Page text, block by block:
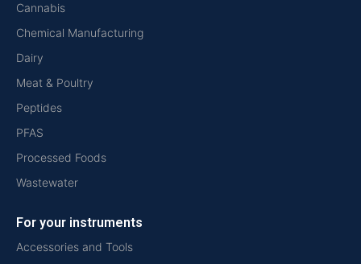
Cannabis
Chemical Manufacturing
Dairy
Meat & Poultry
Peptides
PFAS
Processed Foods
Wastewater
For your instruments
Accessories and Tools